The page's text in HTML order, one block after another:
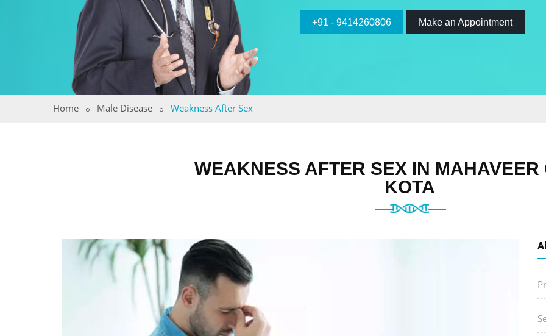
+91 - 9414260806 Make an Appointment
Home Male Disease Weakness After Sex
WEAKNESS AFTER SEX IN MAHAVEER
KOTA